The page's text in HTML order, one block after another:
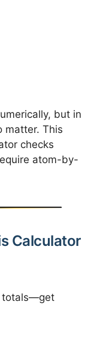
but in
matter. This
checks
atom-by-
Calculator
totals—get